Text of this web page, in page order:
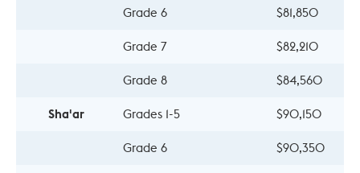
Grade 6 $81,850
Grade 7 $82,210
Grade 8 $84,560
Sha'ar Grades 1-5 $90,150
Grade 6 $90,350